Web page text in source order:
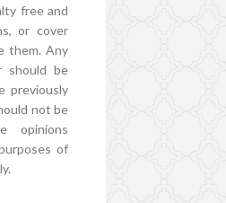
free and
or cover
them. Any
should be
previously
not be
opinions
of